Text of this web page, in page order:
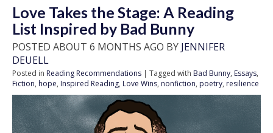
Love Takes the Stage: A Reading
List Inspired by Bad Bunny
POSTED ABOUT 6 MONTHS AGO BY JENNIFER
DEUELL
Posted in Reading Recommendations | Tagged with Bad Bunny, Essays,
Fiction, hope, Inspired Reading, Love Wins, nonfiction, poetry, resilience